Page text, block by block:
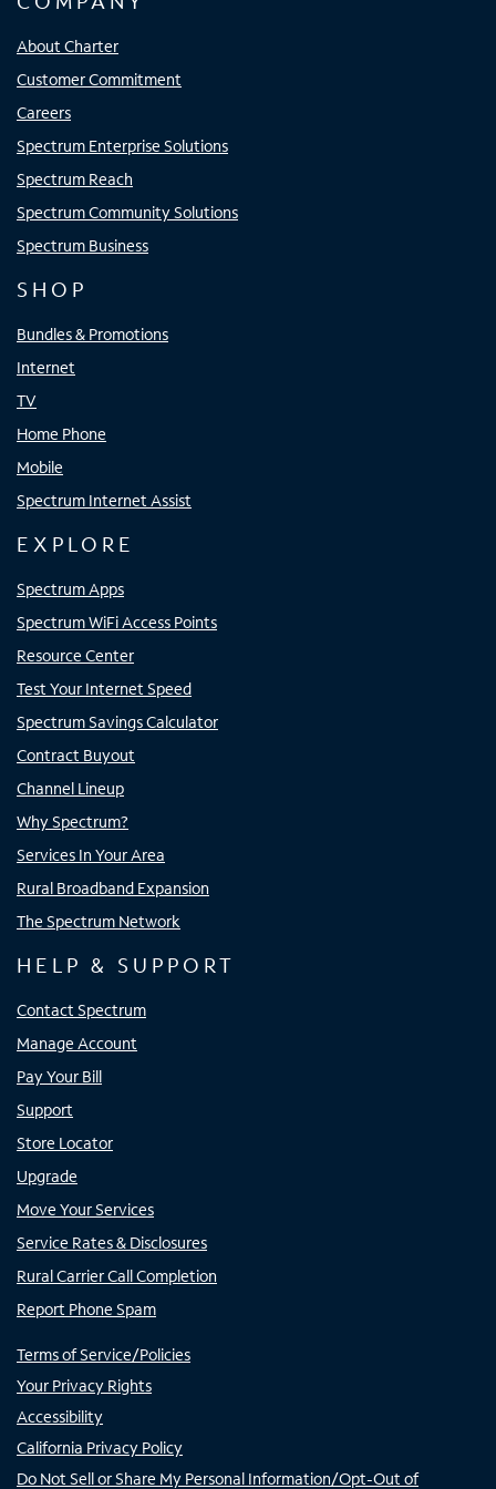
About Charter
Customer Commitment
Careers
Spectrum Enterprise Solutions
Spectrum Reach
Spectrum Community Solutions
Spectrum Business
SHOP
Bundles & Promotions
Internet
TV
Home Phone
Mobile
Spectrum Internet Assist
EXPLORE
Spectrum Apps
Spectrum WiFi Access Points
Resource Center
Test Your Internet Speed
Spectrum Savings Calculator
Contract Buyout
Channel Lineup
Why Spectrum?
Services In Your Area
Rural Broadband Expansion
The Spectrum Network
HELP & SUPPORT
Contact Spectrum
Manage Account
Pay Your Bill
Support
Store Locator
Upgrade
Move Your Services
Service Rates & Disclosures
Rural Carrier Call Completion
Report Phone Spam
Terms of Service/Policies
Your Privacy Rights
Accessibility
California Privacy Policy
Do Not Sell or Share My Personal Information/Opt-Out of